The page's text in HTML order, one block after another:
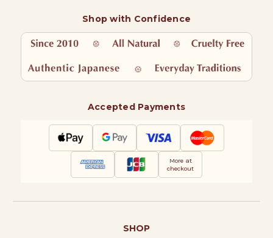
Shop with Confidence
Accepted Payments
More at
checkout
SHOP